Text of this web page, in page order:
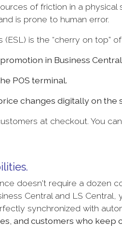
of friction in a physical
is prone to human error.
is the “cherry on top”
in Business
POS terminal.
changes digitally on the
at checkout. You
doesn't require a dozen
Central and LS
synchronized with
and customers who keep